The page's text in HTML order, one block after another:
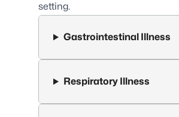
setting.
Gastrointestinal Illness
Respiratory Illness